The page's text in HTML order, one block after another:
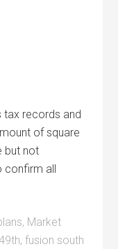
tax records and
of square
but not
confirm all
, Market
,fusion south